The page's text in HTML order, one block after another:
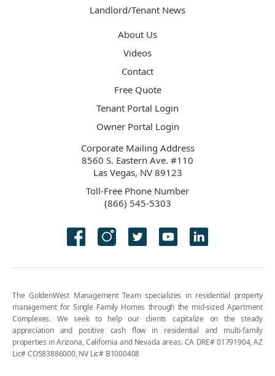
Landlord/Tenant News
About Us
Videos
Contact
Free Quote
Tenant Portal Login
Owner Portal Login
Corporate Mailing Address
8560 S. Eastern Ave. #110
Las Vegas, NV 89123
Toll-Free Phone Number
(866) 545-5303
The GoldenWest Management Team specializes in residential property
management for Single Family Homes through the mid-sized Apartment
Complexes. We seek to help our clients capitalize on the steady
appreciation and positive cash flow in residential and multi-family
properties in Arizona, California and Nevada areas. CA DRE# 01791904, AZ
Lic# CO583886000, NV Lic# B1000408